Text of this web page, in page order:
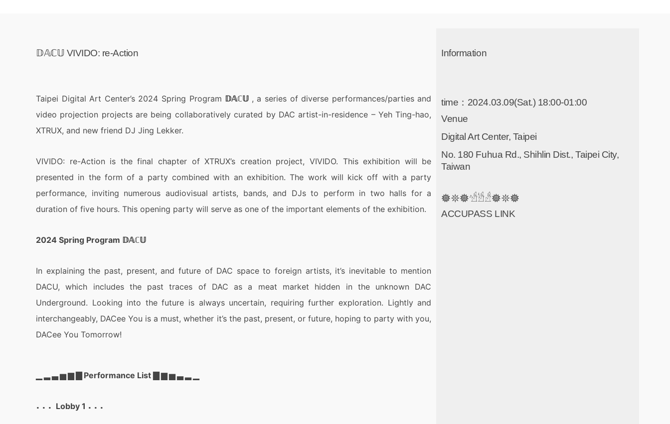
𝔻𝔸ℂ𝕌 VIVIDO: re-Action
Taipei Digital Art Center’s 2024 Spring Program 𝔻𝔸ℂ𝕌 , a series of diverse performances/parties and
video projection projects are being collaboratively curated by DAC artist-in-residence – Yeh Ting-hao,
XTRUX, and new friend DJ Jing Lekker.
VIVIDO: re-Action is the final chapter of XTRUX’s creation project, VIVIDO. This exhibition will be
presented in the form of a party combined with an exhibition. The work will kick off with a party
performance, inviting numerous audiovisual artists, bands, and DJs to perform in two halls for a
duration of five hours. This opening party will serve as one of the important elements of the exhibition.
2024 Spring Program 𝔻𝔸ℂ𝕌
In explaining the past, present, and future of DAC space to foreign artists, it’s inevitable to mention
DACU, which includes the past traces of DAC as a meat market hidden in the unknown DAC
Underground. Looking into the future is always uncertain, requiring further exploration. Lightly and
interchangeably, DACee You is a must, whether it’s the past, present, or future, hoping to party with you,
DACee You Tomorrow!
▁ ▂ ▃ ▅ ▆ ▇ Performance List ▇ ▆ ▅ ▃ ▂ ▁
⠄⠄⠄ Lobby 1 ⠄⠄⠄
Information
time：2024.03.09(Sat.) 18:00-01:00
Venue
Digital Art Center, Taipei
No. 180 Fuhua Rd., Shihlin Dist., Taipei City,
Taiwan
𖣔𖤓𖣔𓀴𓀳𓀲𖣔𖤓𖣔
ACCUPASS LINK